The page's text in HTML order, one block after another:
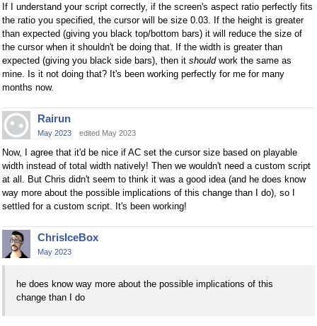
If I understand your script correctly, if the screen's aspect ratio perfectly fits
the ratio you specified, the cursor will be size 0.03. If the height is greater
than expected (giving you black top/bottom bars) it will reduce the size of
the cursor when it shouldn't be doing that. If the width is greater than
expected (giving you black side bars), then it shouldwork the same as
mine. Is it not doing that? It's been working perfectly for me for many
months now.
Rairun
May 2023 edited May 2023
Now, I agree that it'd be nice if AC set the cursor size based on playable
width instead of total width natively! Then we wouldn't need a custom script
at all. But Chris didn't seem to think it was a good idea (and he does know
way more about the possible implications of this change than I do), so I
settled for a custom script. It's been working!
ChrisIceBox
May 2023
he does know way more about the possible implications of this
change than I do